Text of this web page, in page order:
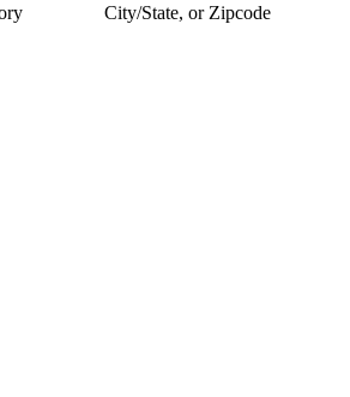
City/State, or Zipcode